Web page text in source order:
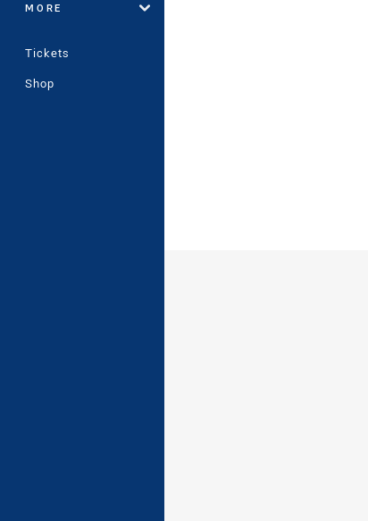
MORE
Tickets
Shop